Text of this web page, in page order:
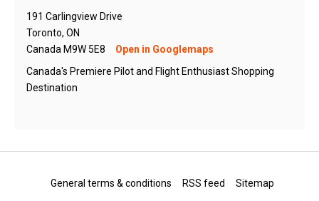
191 Carlingview Drive
Toronto, ON
Canada M9W 5E8
Open in Googlemaps
Canada's Premiere Pilot and Flight Enthusiast Shopping
Destination
General terms & conditions RSS feed Sitemap